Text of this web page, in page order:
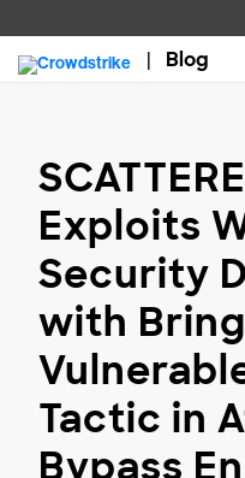
Blog
Exploits
Security
with
Tactic in
Bypass